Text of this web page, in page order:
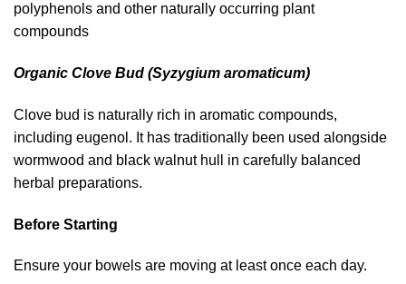
polyphenols and other naturally occurring plant
compounds
Organic Clove Bud (Syzygium aromaticum)
Clove bud is naturally rich in aromatic compounds,
including eugenol. It has traditionally been used alongside
wormwood and black walnut hull in carefully balanced
herbal preparations.
Before Starting
Ensure your bowels are moving at least once each day.